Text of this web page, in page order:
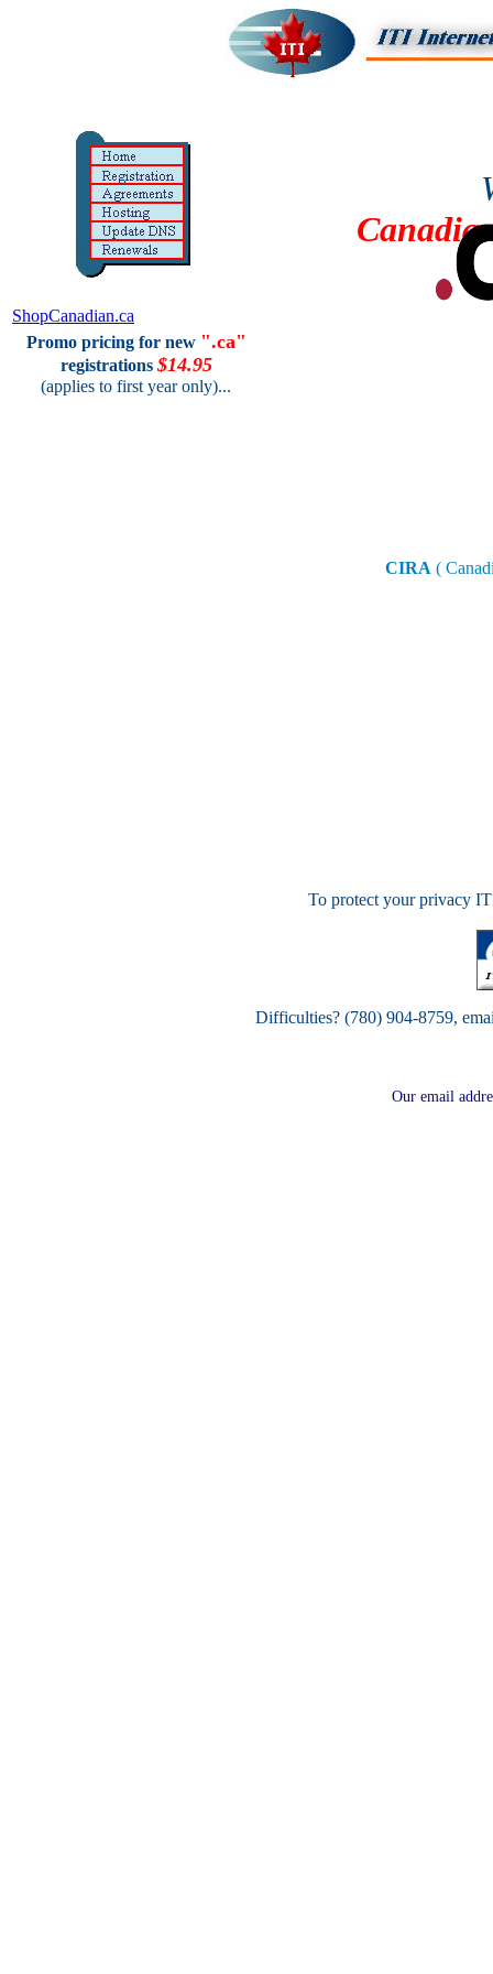
ShopCanadian.ca
Promo pricing for new ".ca"
registrations $14.95
(applies to first year only)...
CIRA (
To protect your privacy
Difficulties? (780) 904-8759,
Our email